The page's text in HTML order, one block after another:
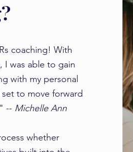
coaching! With
I was able to gain
with my personal
to move forward
-- Michelle Ann
whether